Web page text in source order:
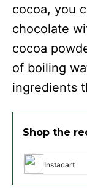
cocoa, you
chocolate
cocoa
of boiling
ingredients
Shop the
Instacart